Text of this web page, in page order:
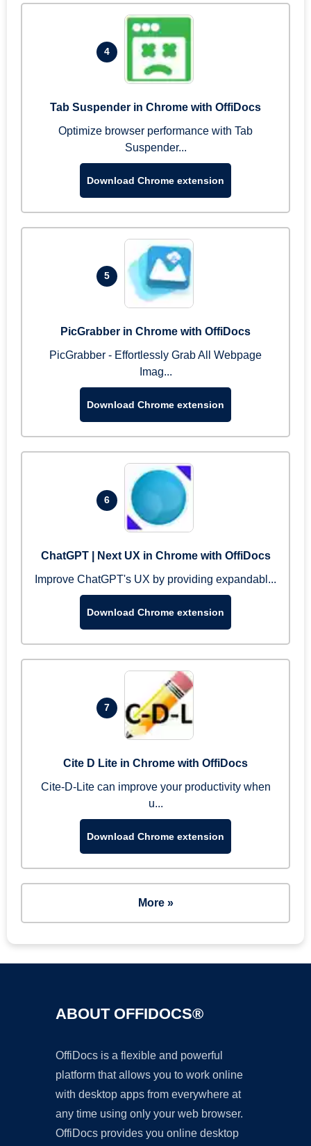
4
Tab Suspender in Chrome with OffiDocs
Optimize browser performance with Tab
Suspender...
Download Chrome extension
5
PicGrabber in Chrome with OffiDocs
PicGrabber - Effortlessly Grab All Webpage
Imag...
Download Chrome extension
6
ChatGPT | Next UX in Chrome with OffiDocs
Improve ChatGPT's UX by providing expandabl...
Download Chrome extension
7
Cite D Lite in Chrome with OffiDocs
Cite-D-Lite can improve your productivity when
u...
Download Chrome extension
More »
ABOUT OFFIDOCS®
OffiDocs is a flexible and powerful
platform that allows you to work online
with desktop apps from everywhere at
any time using only your web browser.
OffiDocs provides you online desktop